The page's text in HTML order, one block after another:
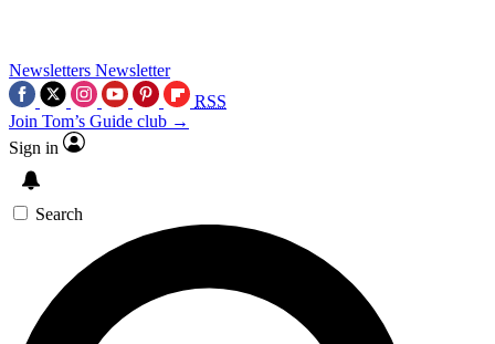
Newsletters Newsletter
RSS
Join Tom’s Guide club →
Sign in
Search